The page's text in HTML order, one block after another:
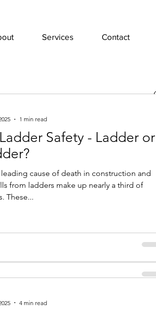
Services Contact
For Work Zones-
Life
2 min read
Safety - Ladder or
leading cause of death in construction and
from ladders make up nearly a third of
These...
1 min read
4 min read